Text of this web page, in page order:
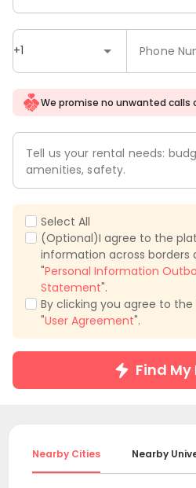
+1 Phone
We promise no unwanted calls
Tell us your rental needs:
amenities, safety.
Select All
(Optional)I agree to the
information across borders
"Personal Information
Statement".
By clicking you agree to the
"User Agreement".
Find
Nearby Cities Nearby